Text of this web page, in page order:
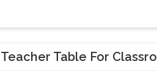
Teacher Table For